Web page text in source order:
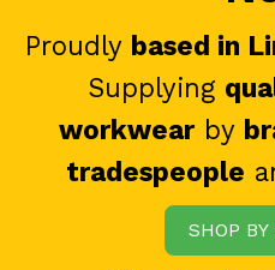
Proudly based in
Supplying
workwearby
tradespeople
SHOP BY